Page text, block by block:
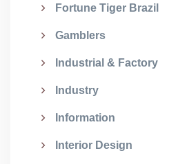
Fortune Tiger Brazil
Gamblers
Industrial & Factory
Industry
Information
Interior Design